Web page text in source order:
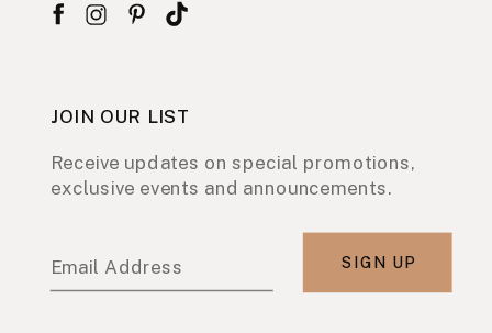
JOIN OUR LIST
Receive updates on special promotions,
exclusive events and announcements.
Email Address SIGN UP